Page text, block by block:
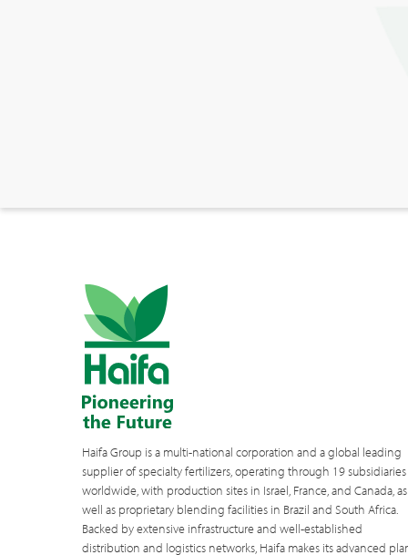
Haifa Group is a multi-national corporation and a global leading
supplier of specialty fertilizers, operating through 19 subsidiaries
worldwide, with production sites in Israel, France, and Canada, as
well as proprietary blending facilities in Brazil and South Africa.
Backed by extensive infrastructure and well-established
distribution and logistics networks, Haifa makes its advanced